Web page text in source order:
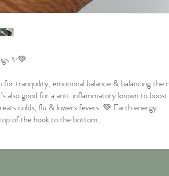
✨💚
for tranquility, emotional balance & balancing the
also good for a anti-inflammatory known to
colds, flu & lowers fevers. 💚 Earth energy.
of the hook to the bottom.